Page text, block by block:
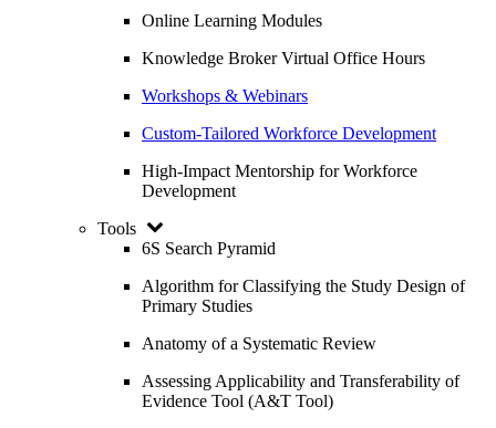
Online Learning Modules
Knowledge Broker Virtual Office Hours
Workshops & Webinars
Custom-Tailored Workforce Development
High-Impact Mentorship for Workforce
Development
Tools
6S Search Pyramid
Algorithm for Classifying the Study Design of
Primary Studies
Anatomy of a Systematic Review
Assessing Applicability and Transferability of
Evidence Tool (A&T Tool)